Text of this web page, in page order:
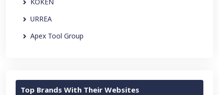
URREA
Apex Tool Group
Top Brands With Their Websites